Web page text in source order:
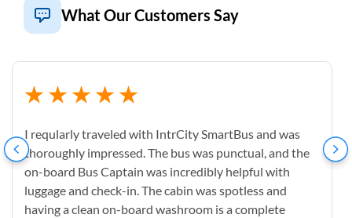
What Our Customers Say
I reqularly traveled with IntrCity SmartBus and was
thoroughly impressed. The bus was punctual, and the
on-board Bus Captain was incredibly helpful with
luggage and check-in. The cabin was spotless and
having a clean on-board washroom is a complete